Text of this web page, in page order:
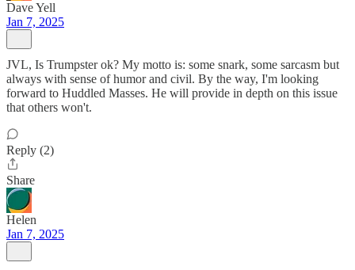
Dave Yell
Jan 7, 2025
JVL, Is Trumpster ok? My motto is: some snark, some sarcasm but
always with sense of humor and civil. By the way, I'm looking
forward to Huddled Masses. He will provide in depth on this issue
that others won't.
Reply (2)
Share
Helen
Jan 7, 2025